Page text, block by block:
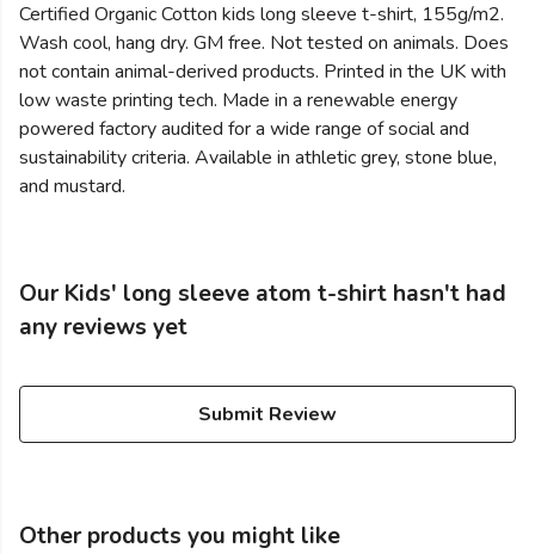
Certified Organic Cotton kids long sleeve t-shirt, 155g/m2.
Wash cool, hang dry. GM free. Not tested on animals. Does
not contain animal-derived products. Printed in the UK with
low waste printing tech. Made in a renewable energy
powered factory audited for a wide range of social and
sustainability criteria. Available in athletic grey, stone blue,
and mustard.
Our Kids' long sleeve atom t-shirt hasn't had
any reviews yet
Submit Review
Other products you might like